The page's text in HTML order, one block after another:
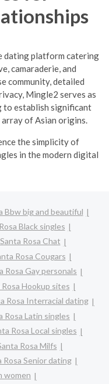
dating platform catering
camaraderie, and
community, detailed
Mingle2 serves as
to establish significant
of Asian origins.
the simplicity of
in the modern digital
Bbw big and beautiful
Black singles
Santa Rosa Chat
Rosa Cougars
Rosa Gay personals
Rosa Hookup sites
Rosa Interracial dating
Rosa Latin singles
Rosa Local singles
Rosa Milfs
Rosa Senior dating
women